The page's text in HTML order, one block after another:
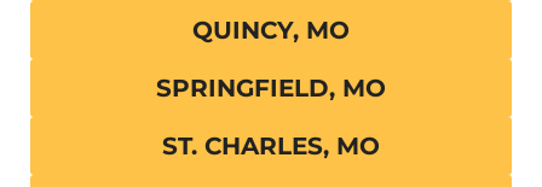
QUINCY, MO
SPRINGFIELD, MO
ST. CHARLES, MO